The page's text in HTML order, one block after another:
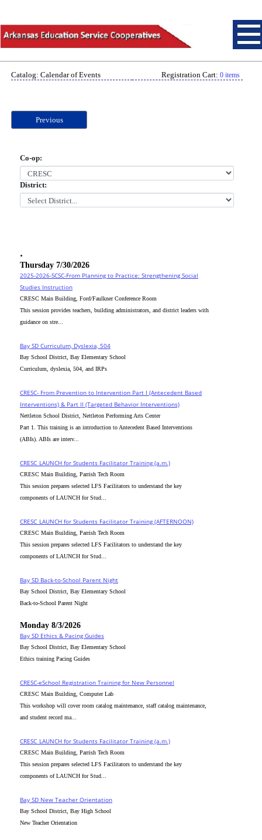
Catalog: Calendar of Events Registration Cart: 0 items
Previous
Co-op:
District:
.
Thursday 7/30/2026
2025-2026-SCSC-From Planning to Practice: Strengthening Social
Studies Instruction
CRESC Main Building, Ford/Faulkner Conference Room
This session provides teachers, building administrators, and district leaders with
guidance on stre...
Bay SD Curriculum, Dyslexia, 504
Bay School District, Bay Elementary School
Curriculum, dyslexia, 504, and IRPs
CRESC- From Prevention to Intervention Part I (Antecedent Based
Interventions) & Part II (Targeted Behavior Interventions)
Nettleton School District, Nettleton Performing Arts Center
Part 1. This training is an introduction to Antecedent Based Interventions
(ABIs). ABIs are interv...
CRESC_LAUNCH for Students Facilitator Training (a.m.)
CRESC Main Building, Parrish Tech Room
This session prepares selected LFS Facilitators to understand the key
components of LAUNCH for Stud...
CRESC_LAUNCH for Students Facilitator Training (AFTERNOON)
CRESC Main Building, Parrish Tech Room
This session prepares selected LFS Facilitators to understand the key
components of LAUNCH for Stud...
Bay SD Back-to-School Parent Night
Bay School District, Bay Elementary School
Back-to-School Parent Night
Monday 8/3/2026
Bay SD Ethics & Pacing Guides
Bay School District, Bay Elementary School
Ethics training Pacing Guides
CRESC-eSchool Registration Training for New Personnel
CRESC Main Building, Computer Lab
This workshop will cover room catalog maintenance, staff catalog maintenance,
and student record ma...
CRESC_LAUNCH for Students Facilitator Training (a.m.)
CRESC Main Building, Parrish Tech Room
This session prepares selected LFS Facilitators to understand the key
components of LAUNCH for Stud...
Bay SD New Teacher Orientation
Bay School District, Bay High School
New Teacher Orientation